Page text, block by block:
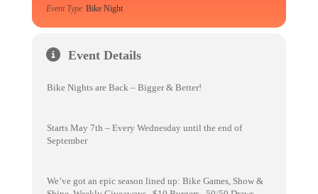
Event Type Bike Night
Event Details
Bike Nights are Back – Bigger & Better!
Starts May 7th – Every Wednesday until the end of
September
We’ve got an epic season lined up: Bike Games, Show &